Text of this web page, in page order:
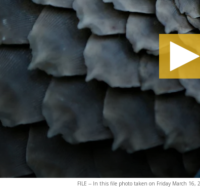
FILE -- In this file photo taken on Friday March